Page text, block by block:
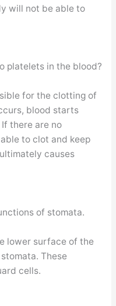
will not be able to
platelets in the blood?
for the clotting of
blood starts
there are no
to clot and keep
causes
of stomata.
lower surface of the
These
cells.